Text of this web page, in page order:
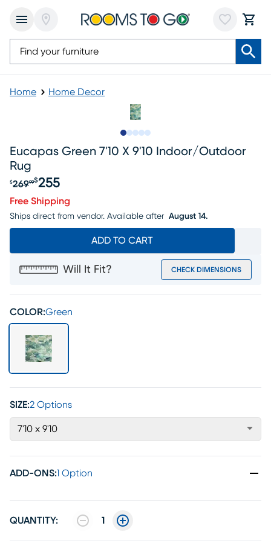
Home Home Decor
Eucapas Green 7'10 X 9'10 Indoor/outdoor
Rug
Original price $269.99, Sale price $255
$26999$255
Free Shipping
Ships direct from vendor. Available after August 14.
ADD TO CART
Will It Fit? CHECK DIMENSIONS
COLOR:Green
SIZE:2 Options
7'10 x 9'10
ADD-ONS:1 Option
QUANTITY: 1